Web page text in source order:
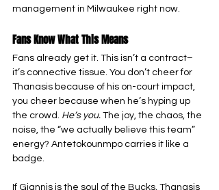
management in Milwaukee right now.
Fans Know What This Means
Fans already get it. This isn’t a contract–
it’s connective tissue. You don’t cheer for
Thanasis because of his on-court impact,
you cheer because when he’s hyping up
the crowd. He’s you. The joy, the chaos, the
noise, the “we actually believe this team”
energy? Antetokounmpo carries it like a
badge.
If Giannis is the soul of the Bucks, Thanasis